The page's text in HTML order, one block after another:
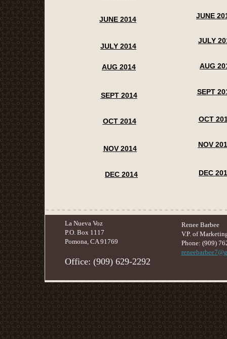
La Nueva Voz
P.O. Box 1117
Pomona, CA 91769
​Office: (909) 629-2292
Renee Barbee
V.P. of
Phone: (909)
JUNE
JULY
AUG
SEPT
OCT
NOV
DEC
JUNE 2014
JULY 2014
AUG 2014
SEPT 2014
OCT 2014
NOV 2014
DEC 2014